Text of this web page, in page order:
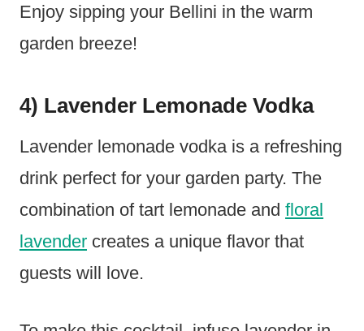
Enjoy sipping your Bellini in the warm
garden breeze!
4) Lavender Lemonade Vodka
Lavender lemonade vodka is a refreshing
drink perfect for your garden party. The
combination of tart lemonade and floral
lavender creates a unique flavor that
guests will love.